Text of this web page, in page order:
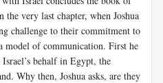
very last chapter, when Joshua
challenge to their commitment to
model of communication. First he
Israel’s behalf in Egypt, the
Why then, Joshua asks, are they